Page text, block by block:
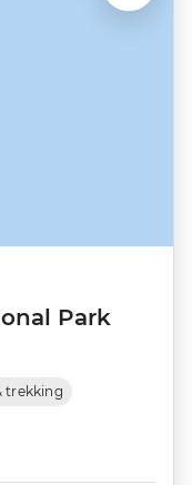
Park
trekking